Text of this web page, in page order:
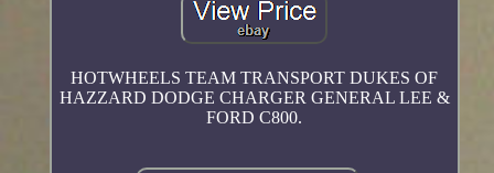
HOTWHEELS TEAM TRANSPORT DUKES OF
HAZZARD DODGE CHARGER GENERAL LEE &
FORD C800.